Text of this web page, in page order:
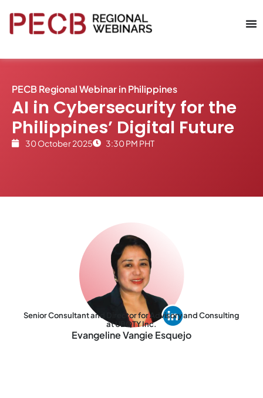
PECB Regional Webinar inPhilippines
AI in Cybersecurity for the
Philippines’ Digital Future
30 October 2025 3:30 PM PHT
Evangeline Vangie Esquejo
Senior Consultant and Director for Advisory and Consulting
at UBQTY Inc.